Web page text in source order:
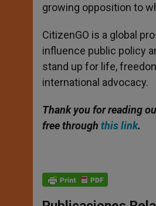
growing opposition to
CitizenGO is a global
influence public policy
stand up for life,
international advocacy.
Thank you for reading
free through this link.